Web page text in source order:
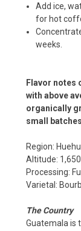
Add ice,
for hot
weeks.
Flavor notes
with above
organically
small
Region:
Altitude:
Processing:
Varietal:
The Country
Guatemala is